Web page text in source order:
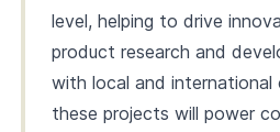
level, helping to drive
product research and
with local and international
these projects will power